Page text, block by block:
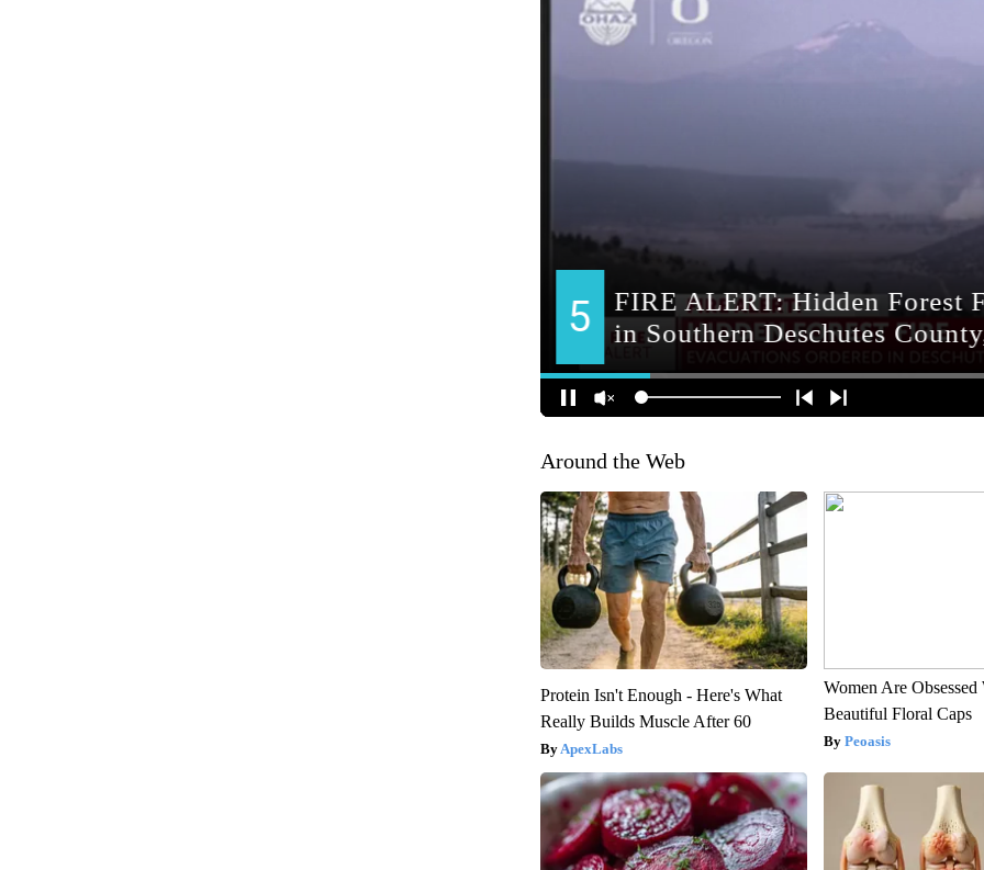
Around the Web
Protein Isn't Enough - Here's What
Really Builds Muscle After 60
ApexLabs
Women Are Obsessed
Beautiful Floral Caps
Peoasis